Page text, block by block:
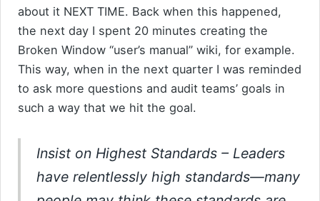
about it NEXT TIME. Back when this happened,
the next day I spent 20 minutes creating the
Broken Window “user’s manual” wiki, for example.
This way, when in the next quarter I was reminded
to ask more questions and audit teams’ goals in
such a way that we hit the goal.
Insist on Highest Standards– Leaders
have relentlessly high standards—many